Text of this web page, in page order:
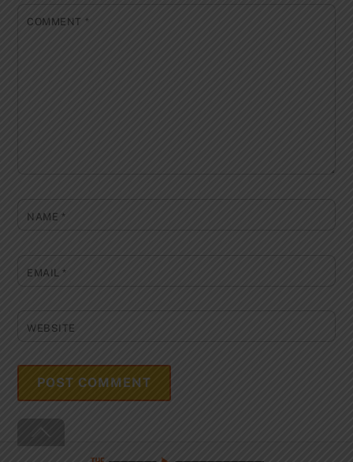
COMMENT *
NAME *
EMAIL*
WEBSITE
To
Top